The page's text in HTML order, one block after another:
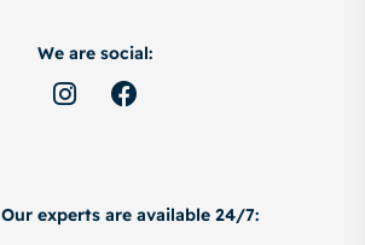
We are social:
Our experts are available 24/7: